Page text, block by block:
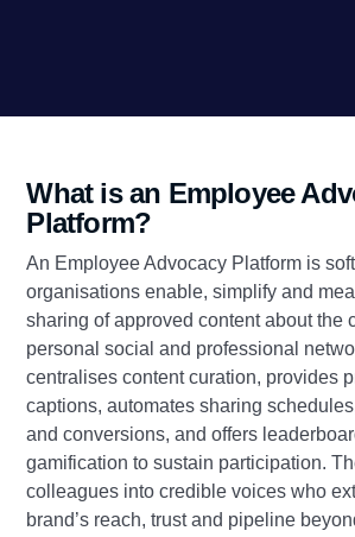
What is an Employee
Platform?
An Employee Advocacy Platform is
organisations enable, simplify and
sharing of approved content about the
personal social and professional
centralises content curation, provides
captions, automates sharing
and conversions, and offers
gamification to sustain participation.
colleagues into credible voices who
brand’s reach, trust and pipeline